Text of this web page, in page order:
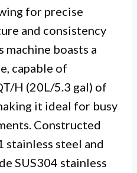
for precise
and consistency
machine boasts a
capable of
H (20L/5.3 gal) of
it ideal for busy
Constructed
stainless steel and
SUS304 stainless